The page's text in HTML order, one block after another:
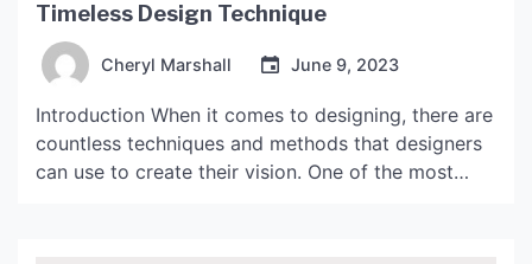
Timeless Design Technique
Cheryl Marshall June 9, 2023
Introduction When it comes to designing, there are
countless techniques and methods that designers
can use to create their vision. One of the most